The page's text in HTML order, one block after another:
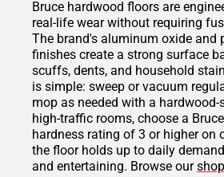
Bruce hardwood floors are
real-life wear without requiring
The brand's aluminum oxide and
finishes create a strong surface
scuffs, dents, and household
is simple: sweep or vacuum
mop as needed with a hardwood-
high-traffic rooms, choose a
hardness rating of 3 or higher on
the floor holds up to daily
and entertaining. Browse our